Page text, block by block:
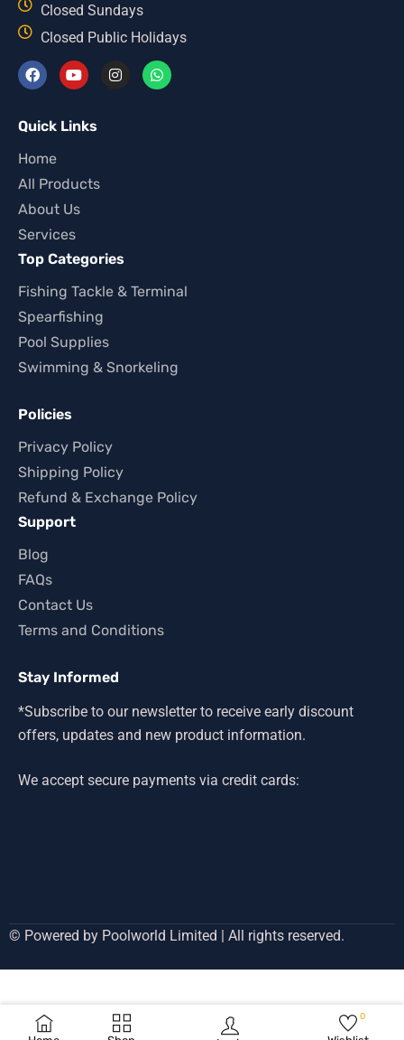
0
Closed Sundays
Closed Public Holidays
Quick Links
Home
All Products
About Us
Services
Top Categories
Fishing Tackle & Terminal
Spearfishing
Pool Supplies
Swimming & Snorkeling
Policies
Privacy Policy
Shipping Policy
Refund & Exchange Policy
Support
Blog
FAQs
Contact Us
Terms and Conditions
Stay Informed
*Subscribe to our newsletter to receive early discount
offers, updates and new product information.
We accept secure payments via credit cards:
© Powered by Poolworld Limited | All rights reserved.